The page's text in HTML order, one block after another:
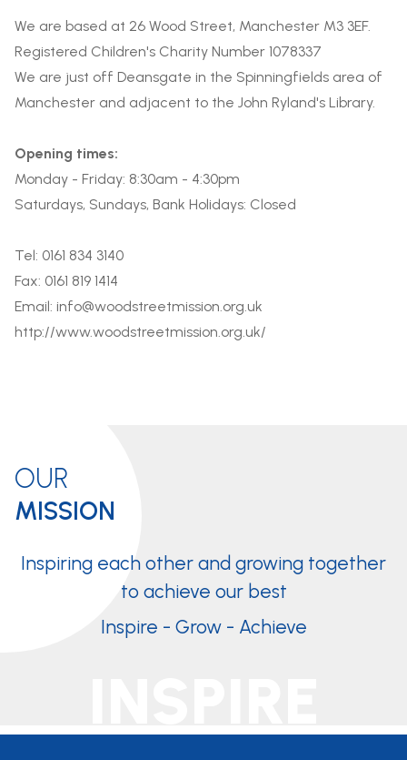
We are based at 26 Wood Street, Manchester M3 3EF.
Registered Children's Charity Number 1078337
We are just off Deansgate in the Spinningfields area of
Manchester and adjacent to the John Ryland's Library.
Opening times:
Monday - Friday: 8:30am - 4:30pm
Saturdays, Sundays, Bank Holidays: Closed
Tel: 0161 834 3140
Fax: 0161 819 1414
Email: info@woodstreetmission.org.uk
http://www.woodstreetmission.org.uk/
OUR
MISSION
Inspiring each other and growing together
to achieve our best
Inspire - Grow - Achieve